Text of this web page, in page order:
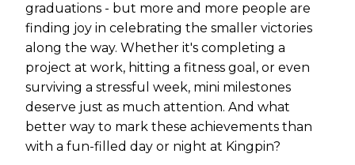
graduations - but more and more people are
finding joy in celebrating the smaller victories
along the way. Whether it's completing a
project at work, hitting a fitness goal, or even
surviving a stressful week, mini milestones
deserve just as much attention. And what
better way to mark these achievements than
with a fun-filled day or night at Kingpin?